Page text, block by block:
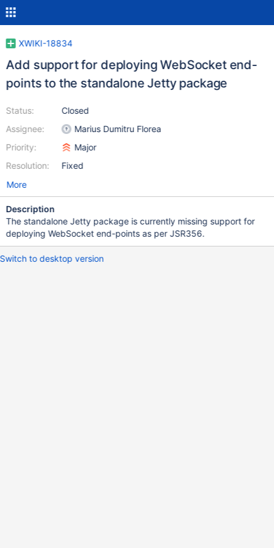
XWIKI-18834
Add support for deploying WebSocket end-
points to the standalone Jetty package
Status:
Assignee:
Priority:
Resolution:
Closed
Marius Dumitru Florea
Major
Fixed
More
Description
The standalone Jetty package is currently missing support for
deploying WebSocket end-points as per JSR356.
Switch to desktop version